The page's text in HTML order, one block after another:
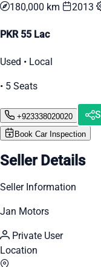
180,000 km 2013
PKR 55 Lac
Used • Local
• 5 Seats
+923338020020
Book Car Inspection
Seller Details
Seller Information
Jan Motors
Private User
Location